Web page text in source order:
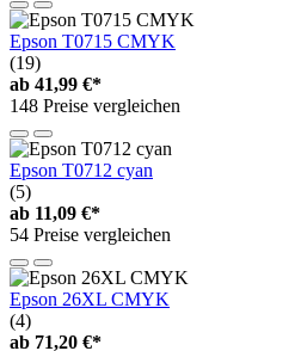
Epson T0715 CMYK
(19)
ab 41,99 €*
148 Preise vergleichen
Epson T0712 cyan
(5)
ab 11,09 €*
54 Preise vergleichen
Epson 26XL CMYK
(4)
ab 71,20 €*